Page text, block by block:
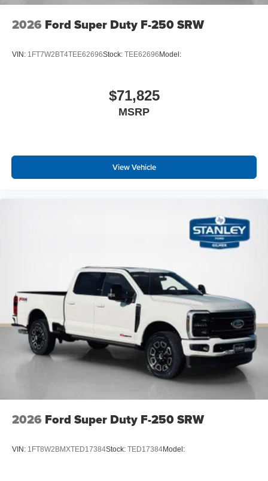
2026 Ford Super Duty F-250 SRW
VIN: 1FT7W2BT4TEE62696Stock: TEE62696Model:
$71,825
MSRP
View Vehicle
2026 Ford Super Duty F-250 SRW
VIN: 1FT8W2BMXTED17384Stock: TED17384Model: